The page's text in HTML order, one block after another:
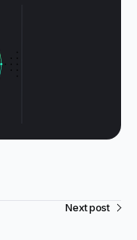
Next post